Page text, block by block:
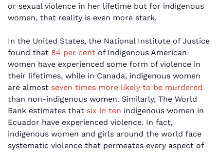
or sexual violence in her lifetime but for indigenous
women, that reality is even more stark.
In the United States, the National Institute of Justice
found that 84 per cent of Indigenous American
women have experienced some form of violence in
their lifetimes, while in Canada, indigenous women
are almost seven times more likely to be murdered
than non-indigenous women. Similarly, The World
Bank estimates that six in ten indigenous women in
Ecuador have experienced violence. In fact,
indigenous women and girls around the world face
systematic violence that permeates every aspect of